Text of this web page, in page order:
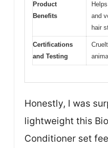
Product
Benefits
and
hair
Certifications
and Testing
Honestly, I was
lightweight this
Conditioner set